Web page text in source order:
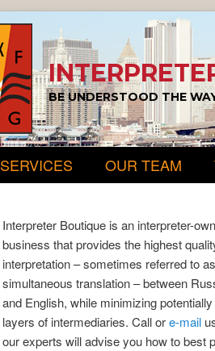
BE UNDERSTOOD THE
SERVICES OUR TEAM
Interpreter Boutique is an interpreter-
business that provides the highest
interpretation – sometimes referred to
simultaneous translation – between
and English, while minimizing
layers of intermediaries. Call ore-mail
our experts will advise you how to best